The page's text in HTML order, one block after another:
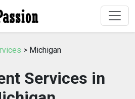
> Michigan
Services in